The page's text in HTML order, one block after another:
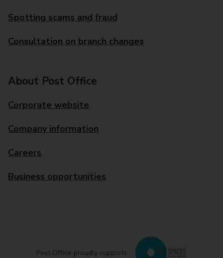
Spotting scams and fraud
Consultation on branch changes
About Post Office
Corporate website
Company information
Careers
Business opportunities
Post Office proudly supports